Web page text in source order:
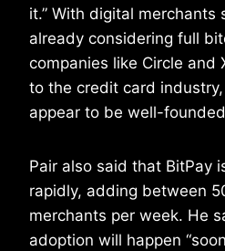
it.” With digital merchants
already considering full
companies like Circle and
to the credit card industry,
appear to be well-
Pair also said that BitPay
rapidly, adding between
merchants per week. He
adoption will happen